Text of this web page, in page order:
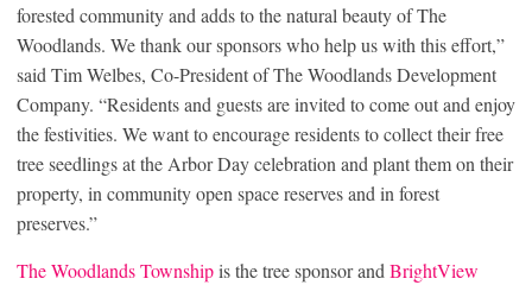
forested community and adds to the natural beauty of The
Woodlands. We thank our sponsors who help us with this effort,”
said Tim Welbes, Co-President of The Woodlands Development
Company. “Residents and guests are invited to come out and enjoy
the festivities. We want to encourage residents to collect their free
tree seedlings at the Arbor Day celebration and plant them on their
property, in community open space reserves and in forest
preserves.”
The Woodlands Townshipis the tree sponsor and BrightView